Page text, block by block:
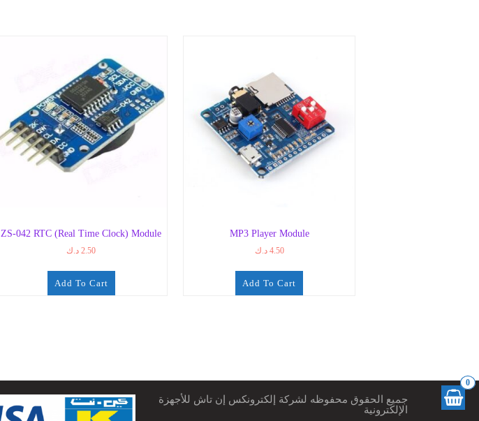
0
ZS-042 RTC (Real Time Clock) Module
2.50 د.ك
Add To Cart
MP3 Player Module
4.50 د.ك
Add To Cart
جميع الحقوق محفوظه لشركة إلكترونكس إن تاش للأجهزة
الإلكترونية